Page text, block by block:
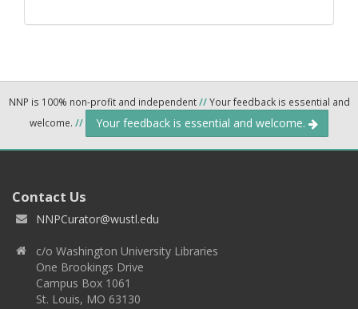
NNP is 100% non-profit and independent//Your feedback is essential and
welcome. // Your feedback is essential and welcome.
Contact Us
NNPCurator@wustl.edu
c/o Washington University Libraries
One Brookings Drive
Campus Box 1061
St. Louis, MO 63130